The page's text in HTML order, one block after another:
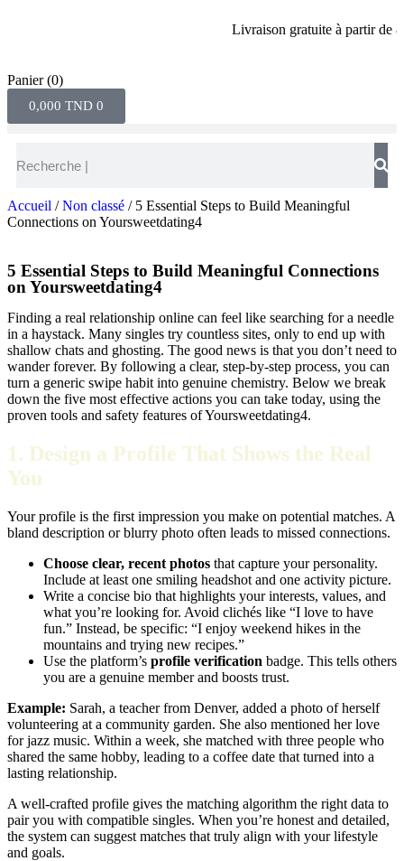
Livraison gratuite à partir de 80
Panier (0)
0,000 TND 0
Accueil /Non classé / 5 Essential Steps to Build Meaningful
Connections on Yoursweetdating4
5 Essential Steps to Build Meaningful Connections
on Yoursweetdating4
Finding a real relationship online can feel like searching for a needle
in a haystack. Many singles try countless sites, only to end up with
shallow chats and ghosting. The good news is that you don’t need to
wander forever. By following a clear, step‑by‑step process, you can
turn a generic swipe habit into genuine chemistry. Below we break
down the five most effective actions you can take today, using the
proven tools and safety features of Yoursweetdating4.
1. Design a Profile That Shows the Real
You
Your profile is the first impression you make on potential matches. A
bland description or blurry photo often leads to missed connections.
Choose clear, recent photos that capture your personality.
Include at least one smiling headshot and one activity picture.
Write a concise bio that highlights your interests, values, and
what you’re looking for. Avoid clichés like “I love to have
fun.” Instead, be specific: “I enjoy weekend hikes in the
mountains and trying new recipes.”
Use the platform’s profile verification badge. This tells others
you are a genuine member and boosts trust.
Example: Sarah, a teacher from Denver, added a photo of herself
volunteering at a community garden. She also mentioned her love
for jazz music. Within a week, she matched with three people who
shared the same hobby, leading to a coffee date that turned into a
lasting relationship.
A well‑crafted profile gives the matching algorithm the right data to
pair you with compatible singles. When you’re honest and detailed,
the system can suggest matches that truly align with your lifestyle
and goals.